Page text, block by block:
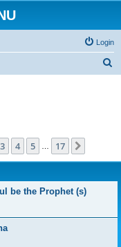
Login
17
3 4 5 17
be the Prophet (s)